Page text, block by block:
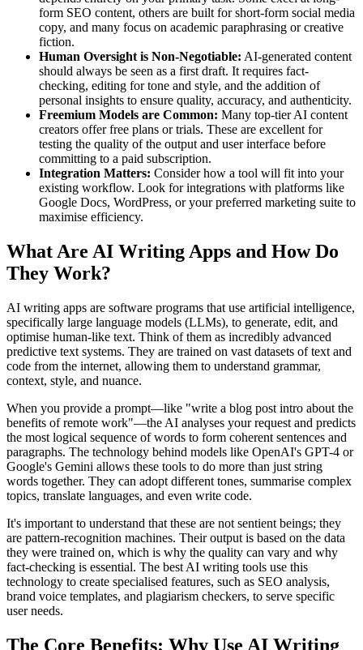
form SEO content, others are built for short-form social media
copy, and many focus on academic paraphrasing or creative
fiction.
Human Oversight is Non-Negotiable: AI-generated content
should always be seen as a first draft. It requires fact-
checking, editing for tone and style, and the addition of
personal insights to ensure quality, accuracy, and authenticity.
Freemium Models are Common: Many top-tier AI content
creators offer free plans or trials. These are excellent for
testing the quality of the output and user interface before
committing to a paid subscription.
Integration Matters: Consider how a tool will fit into your
existing workflow. Look for integrations with platforms like
Google Docs, WordPress, or your preferred marketing suite to
maximise efficiency.
What Are AI Writing Apps and How Do
They Work?
AI writing apps are software programs that use artificial intelligence,
specifically large language models (LLMs), to generate, edit, and
optimise human-like text. Think of them as incredibly advanced
predictive text systems. They are trained on vast datasets of text and
code from the internet, allowing them to understand grammar,
context, style, and nuance.
When you provide a prompt—like "write a blog post intro about the
benefits of remote work"—the AI analyses your request and predicts
the most logical sequence of words to form coherent sentences and
paragraphs. The technology behind models like OpenAI's GPT-4 or
Google's Gemini allows these tools to do more than just string
words together. They can adopt different tones, summarise complex
topics, translate languages, and even write code.
It's important to understand that these are not sentient beings; they
are pattern-recognition machines. Their output is based on the data
they were trained on, which is why the quality can vary and why
fact-checking is essential. The best AI writing tools use this
technology to create specialised features, such as SEO analysis,
brand voice templates, and plagiarism checkers, to serve specific
user needs.
The Core Benefits: Why Use AI Writing